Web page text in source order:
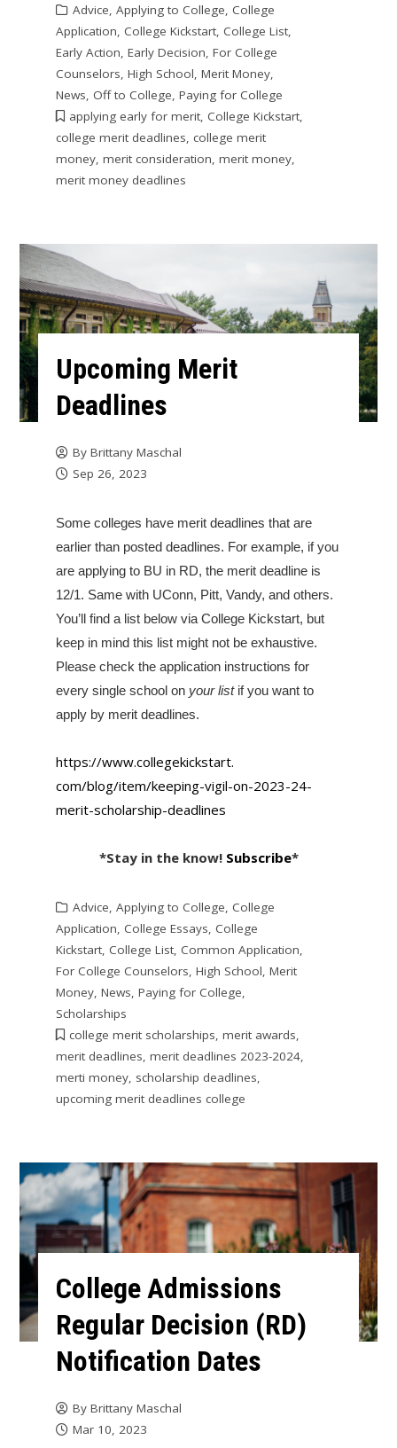
Advice, Applying to College, College
Application, College Kickstart, College List,
Early Action, Early Decision, For College
Counselors, High School, Merit Money,
News, Off to College, Paying for College
applying early for merit, College Kickstart,
college merit deadlines, college merit
money, merit consideration, merit money,
merit money deadlines
Upcoming Merit
Deadlines
By Brittany Maschal
Sep 26, 2023
Some colleges have merit deadlines that are
earlier than posted deadlines. For example, if you
are applying to BU in RD, the merit deadline is
12/1. Same with UConn, Pitt, Vandy, and others.
You’ll find a list below via College Kickstart, but
keep in mind this list might not be exhaustive.
Please check the application instructions for
every single school on your listif you want to
apply by merit deadlines.
https://www.collegekickstart.
com/blog/item/keeping-vigil-on-2023-24-
merit-scholarship-deadlines
*Stay in the know! Subscribe*
Advice, Applying to College, College
Application, College Essays, College
Kickstart, College List, Common Application,
For College Counselors, High School, Merit
Money, News, Paying for College,
Scholarships
college merit scholarships, merit awards,
merit deadlines, merit deadlines 2023-2024,
merti money, scholarship deadlines,
upcoming merit deadlines college
College Admissions
Regular Decision (RD)
Notification Dates
By Brittany Maschal
Mar 10, 2023